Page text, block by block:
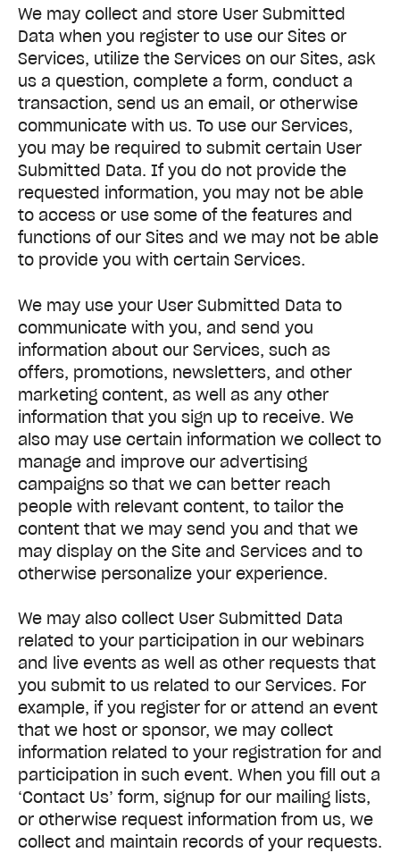
We may collect and store User Submitted
Data when you register to use our Sites or
Services, utilize the Services on our Sites, ask
us a question, complete a form, conduct a
transaction, send us an email, or otherwise
communicate with us. To use our Services,
you may be required to submit certain User
Submitted Data. If you do not provide the
requested information, you may not be able
to access or use some of the features and
functions of our Sites and we may not be able
to provide you with certain Services.
We may use your User Submitted Data to
communicate with you, and send you
information about our Services, such as
offers, promotions, newsletters, and other
marketing content, as well as any other
information that you sign up to receive. We
also may use certain information we collect to
manage and improve our advertising
campaigns so that we can better reach
people with relevant content, to tailor the
content that we may send you and that we
may display on the Site and Services and to
otherwise personalize your experience.
We may also collect User Submitted Data
related to your participation in our webinars
and live events as well as other requests that
you submit to us related to our Services. For
example, if you register for or attend an event
that we host or sponsor, we may collect
information related to your registration for and
participation in such event. When you fill out a
‘Contact Us’ form, signup for our mailing lists,
or otherwise request information from us, we
collect and maintain records of your requests.